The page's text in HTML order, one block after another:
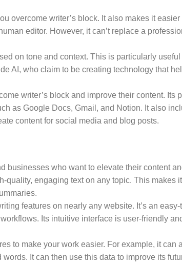
overcome writer’s block. It also makes it easier
editor. However, it can’t replace a
on tone and context. This is particularly
AI, who claim to be creating technology that
writer’s block and improve their content. Its
as Google Docs, Gmail, and Notion. It also
content for social media and blog posts.
businesses who want to elevate their content
quality, engaging text on any topic. This makes
features on nearly any website. It’s an
Its intuitive interface is user-friendly
to make your work easier. For example, it can
It can then use this data to improve its